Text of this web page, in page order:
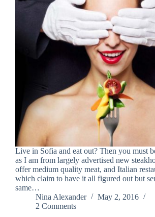
Live in Sofia and eat out? Then you must
as I am from largely advertised new
offer medium quality meat, and Italian
which claim to have it all figured out but
same…
Nina Alexander
May 2, 2016
2 Comments